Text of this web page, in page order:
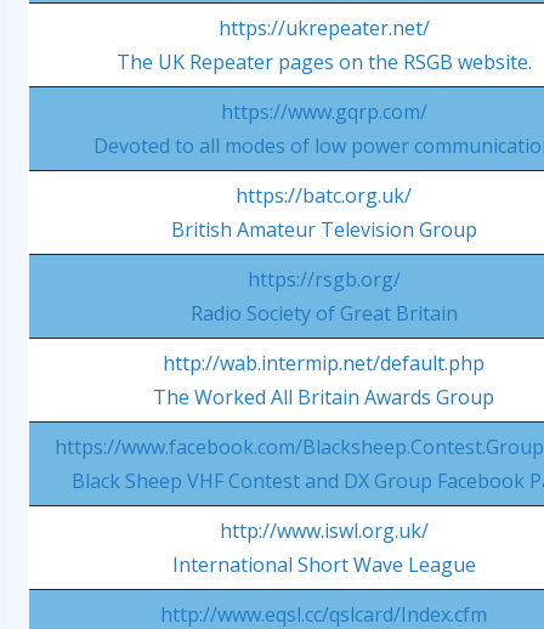
https://ukrepeater.net/
The UK Repeater pages on the RSGB website.
https://www.gqrp.com/
Devoted to all modes of low power
https://batc.org.uk/
British Amateur Television Group
https://rsgb.org/
Radio Society of Great Britain
http://wab.intermip.net/default.php
The Worked All Britain Awards Group
https://www.facebook.com/
Black Sheep VHF Contest and DX Group Facebook
http://www.iswl.org.uk/
International Short Wave League
http://www.eqsl.cc/qslcard/Index.cfm